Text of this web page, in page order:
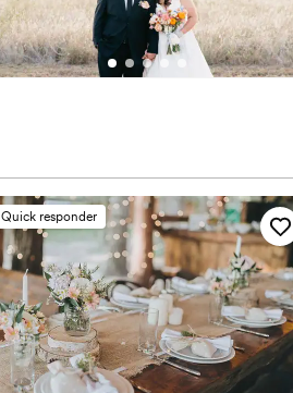
Quick responder